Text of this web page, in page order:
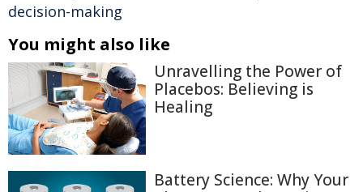
decision-making
You might also like
Unravelling the Power of
Placebos: Believing is
Healing
Battery Science: Why Your